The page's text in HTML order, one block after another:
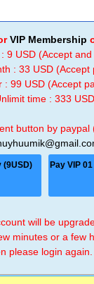
VIP Membership
9 USD (Accept
: 33 USD
: 99 USD (Accept
time : 333
button by paypal
(9USD) Pay VIP
will be
minutes or a few
please login again.